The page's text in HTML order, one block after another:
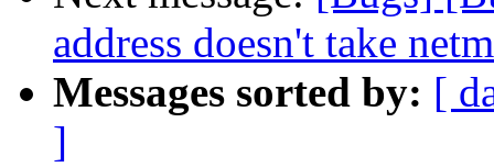
address doesn't take
Messages sorted by: [
]